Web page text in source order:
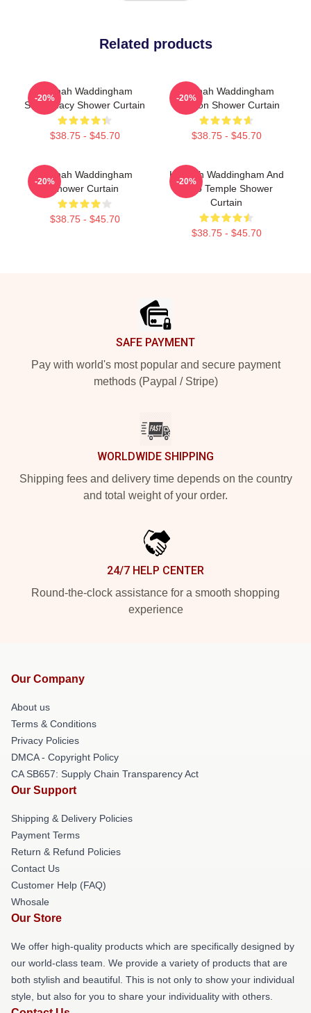
Related products
Hannah Waddingham
Supremacy Shower Curtain
$38.75 - $45.70
-20%
Hannah Waddingham
Cartoon Shower Curtain
$38.75 - $45.70
-20%
Hannah Waddingham
Shower Curtain
$38.75 - $45.70
-20%
Hannah Waddingham And
Juno Temple Shower
Curtain
$38.75 - $45.70
-20%
SAFE PAYMENT
Pay with world's most popular and secure payment
methods (Paypal / Stripe)
WORLDWIDE SHIPPING
Shipping fees and delivery time depends on the country
and total weight of your order.
24/7 HELP CENTER
Round-the-clock assistance for a smooth shopping
experience
Our Company
About us
Terms & Conditions
Privacy Policies
DMCA - Copyright Policy
CA SB657: Supply Chain Transparency Act
Our Support
Shipping & Delivery Policies
Payment Terms
Return & Refund Policies
Contact Us
Customer Help (FAQ)
Whosale
Our Store
We offer high-quality products which are specifically designed by
our world-class team. We provide a variety of products that are
both stylish and beautiful. This is not only to show your individual
style, but also for you to share your individuality with others.